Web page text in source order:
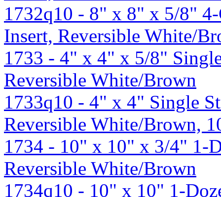
1732q10 - 8" x 8" x 5/8"
Insert, Reversible White/
1733 - 4" x 4" x 5/8"
Reversible White/Brown
1733q10 - 4" x 4" Single
Reversible White/Brown,
1734 - 10" x 10" x 3/4" 1-
Reversible White/Brown
1734q10 - 10" x 10" 1-